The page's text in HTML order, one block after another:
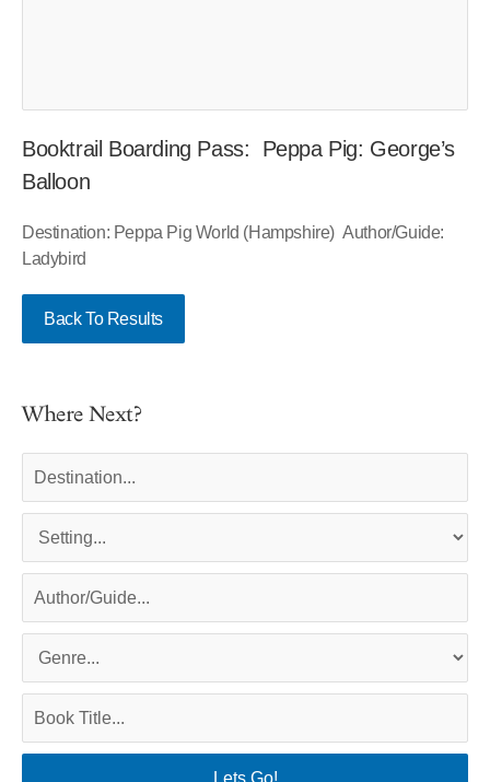
Booktrail Boarding Pass: Peppa Pig: George’s
Balloon
Destination: Peppa Pig World (Hampshire) Author/Guide:
Ladybird
Back To Results
Where Next?